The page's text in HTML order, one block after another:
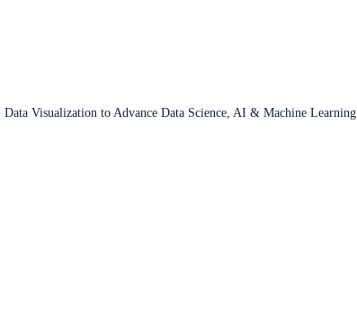
Visualization to Advance Data Science, AI & Machine Learning.